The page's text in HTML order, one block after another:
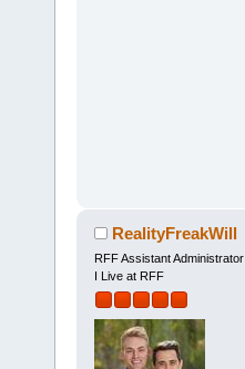
RealityFreakWill
RFF Assistant Administrator
I Live at RFF